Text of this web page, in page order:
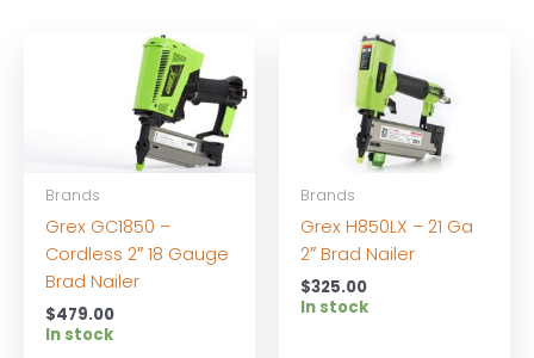
Brands
Grex GC1850 –
Cordless 2″ 18 Gauge
Brad Nailer
$479.00
In stock
Brands
Grex H850LX – 21 Ga
2″ Brad Nailer
$325.00
In stock